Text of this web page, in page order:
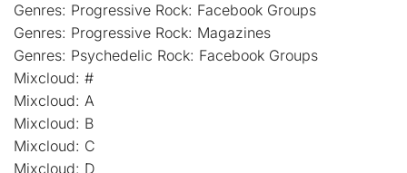
Genres: Progressive Rock: Facebook Groups
Genres: Progressive Rock: Magazines
Genres: Psychedelic Rock: Facebook Groups
Mixcloud: #
Mixcloud: A
Mixcloud: B
Mixcloud: C
Mixcloud: D